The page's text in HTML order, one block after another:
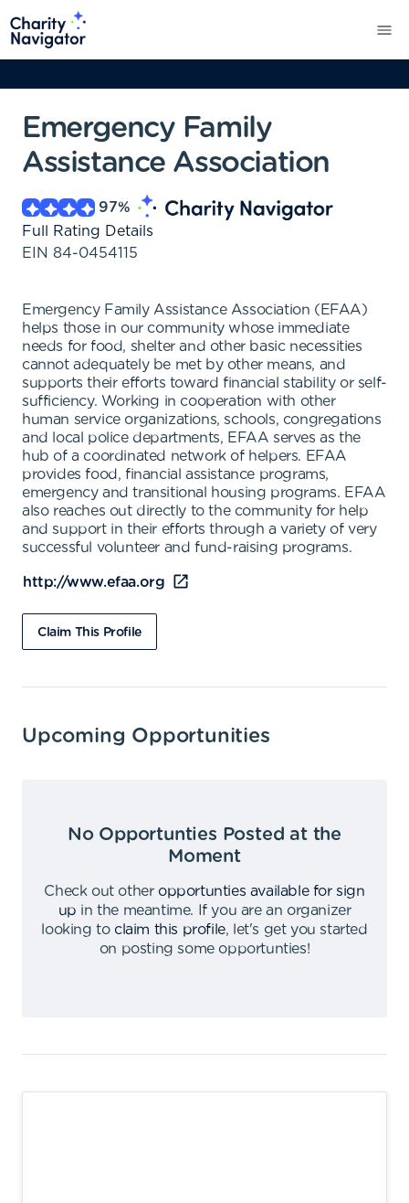
Emergency Family
Assistance Association
97%
Full Rating Details
EIN 84-0454115
Emergency Family Assistance Association (EFAA)
helps those in our community whose immediate
needs for food, shelter and other basic necessities
cannot adequately be met by other means, and
supports their efforts toward financial stability or self-
sufficiency. Working in cooperation with other
human service organizations, schools, congregations
and local police departments, EFAA serves as the
hub of a coordinated network of helpers. EFAA
provides food, financial assistance programs,
emergency and transitional housing programs. EFAA
also reaches out directly to the community for help
and support in their efforts through a variety of very
successful volunteer and fund-raising programs.
http://www.efaa.org
Claim This Profile
Upcoming Opportunities
No Opportunties Posted at the
Moment
Check out other opportunties available for sign
up in the meantime.
If you are an organizer
looking to claim this profile,
let's get you started
on posting some opportunties!